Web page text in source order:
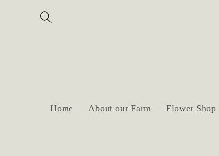
Home About our Farm Flower Shop